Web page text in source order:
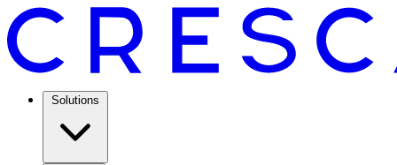
Solutions